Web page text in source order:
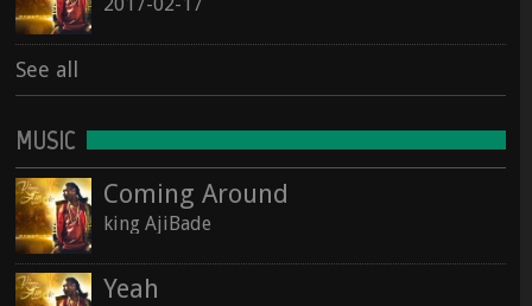
See all
See all
MUSIC
Coming Around
king AjiBade
Yeah